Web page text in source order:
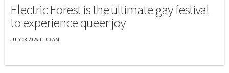
Electric Forest is the ultimate gay festival
to experience queer joy
JULY 08 2026 11:00 AM